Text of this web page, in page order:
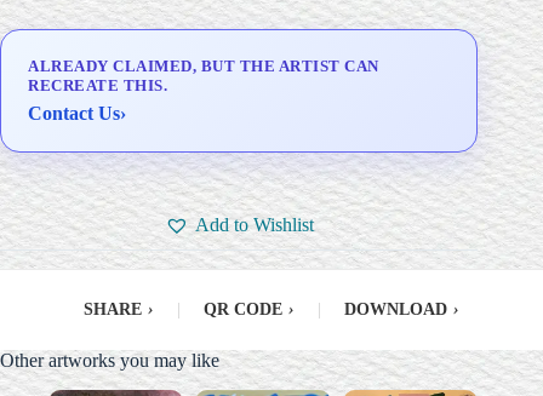
ALREADY CLAIMED, BUT THE ARTIST CAN
RECREATE THIS.
Contact Us›
Add to Wishlist
SHARE › QR CODE › DOWNLOAD ›
Other artworks you may like